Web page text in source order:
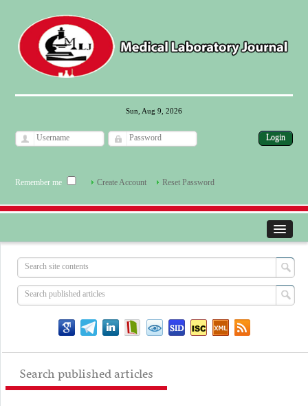
Sun, Aug 9, 2026
Remember me Create Account Reset Password
Search published articles